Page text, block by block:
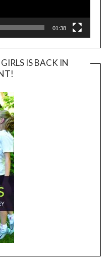
01:38
IS BACK IN